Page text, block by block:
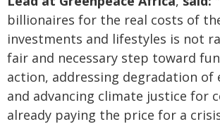
billionaires for the real costs of
investments and lifestyles is not
fair and necessary step toward
action, addressing degradation of
and advancing climate justice for
already paying the price for a